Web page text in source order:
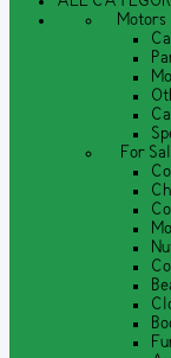
Motors
For